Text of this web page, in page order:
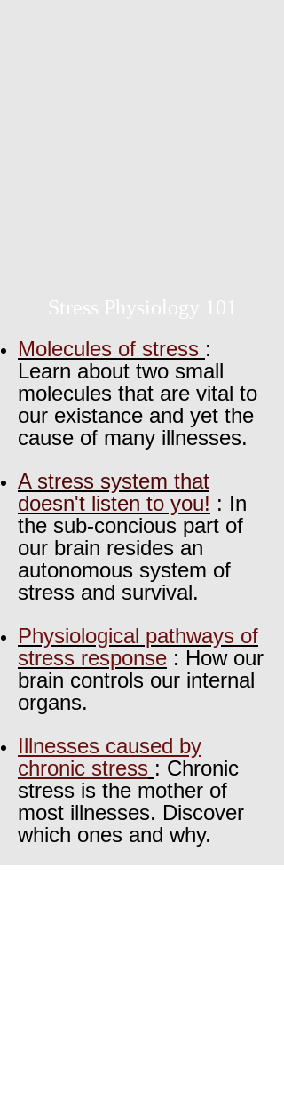
Stress Physiology 101
Molecules of stress :
Learn about two small
molecules that are vital to
our existance and yet the
cause of many illnesses.
A stress system that
doesn't listen to you! : In
the sub-concious part of
our brain resides an
autonomous system of
stress and survival.
Physiological pathways of
stress response : How our
brain controls our internal
organs.
Illnesses caused by
chronic stress : Chronic
stress is the mother of
most illnesses. Discover
which ones and why.